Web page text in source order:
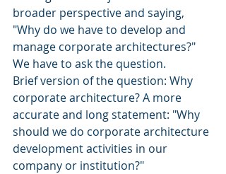
broader perspective and saying,
"Why do we have to develop and
manage corporate architectures?"
We have to ask the question.
Brief version of the question: Why
corporate architecture? A more
accurate and long statement: "Why
should we do corporate architecture
development activities in our
company or institution?"